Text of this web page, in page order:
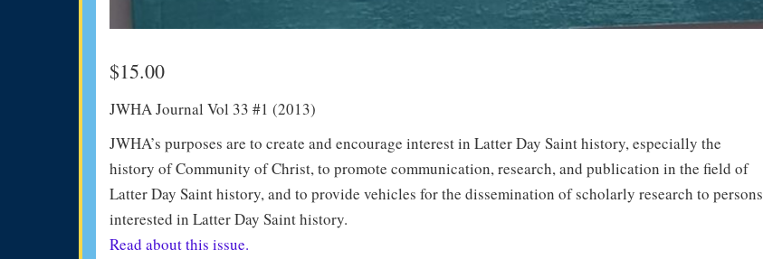
$15.00
JWHA Journal Vol 33 #1 (2013)
JWHA’s purposes are to create and encourage interest in Latter Day Saint history, especially the
history of Community of Christ, to promote communication, research, and publication in the field of
Latter Day Saint history, and to provide vehicles for the dissemination of scholarly research to persons
interested in Latter Day Saint history.
Read about this issue.